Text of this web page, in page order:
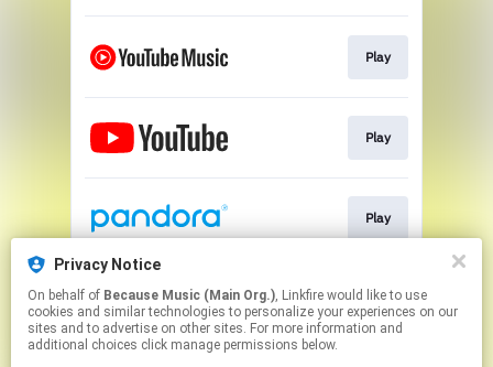
Play
Play
Play
Go To
Privacy Notice
On behalf of Because Music (Main Org.), Linkfire would like to use
cookies and similar technologies to personalize your experiences on our
sites and to advertise on other sites. For more information and
additional choices click manage permissions below.